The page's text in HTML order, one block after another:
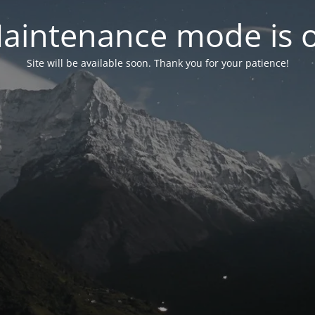
mode is
Site will be available soon. Thank you for your patience!